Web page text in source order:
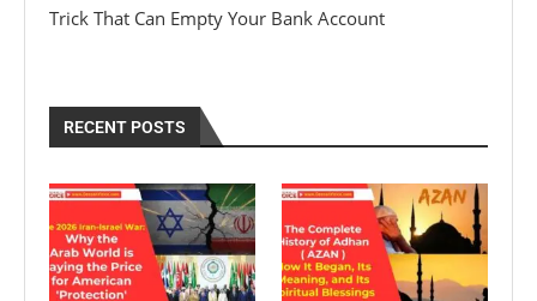
Trick That Can Empty Your Bank Account
RECENT POSTS